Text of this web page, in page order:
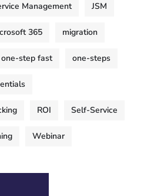
Management JSM
365 migration
one-step fast one-steps
ROI Self-Service
Webinar